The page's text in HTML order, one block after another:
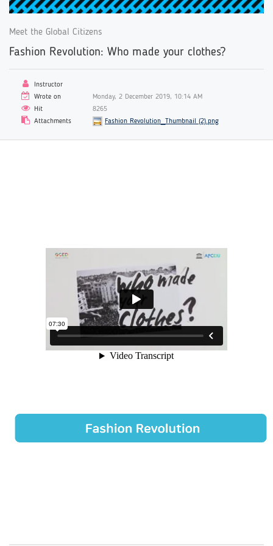
Meet the Global Citizens
Fashion Revolution: Who made your clothes?
Instructor
Wrote on
Monday, 2 December 2019, 10:14 AM
Hit
8265
Attachments
Fashion Revolution_Thumbnail (2).png